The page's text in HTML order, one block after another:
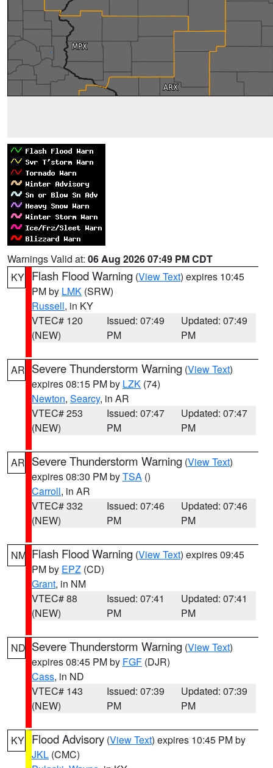
Warnings Valid at: 06 Aug 2026 07:49 PM CDT
KY Flash Flood Warning (View Text) expires 10:45
PM by LMK (SRW)
Russell, in KY
VTEC# 120
(NEW)
Issued: 07:49
PM
Updated: 07:49
PM
AR Severe Thunderstorm Warning (View Text)
expires 08:15 PM by LZK (74)
Newton, Searcy, in AR
VTEC# 253
(NEW)
Issued: 07:47
PM
Updated: 07:47
PM
AR Severe Thunderstorm Warning (View Text)
expires 08:30 PM byTSA ()
Carroll, in AR
VTEC# 332
(NEW)
Issued: 07:46
PM
Updated: 07:46
PM
NM Flash Flood Warning (View Text) expires 09:45
PM by EPZ (CD)
Grant, in NM
VTEC# 88
(NEW)
Issued: 07:41
PM
Updated: 07:41
PM
ND Severe Thunderstorm Warning (View Text)
expires 08:45 PM by FGF (DJR)
Cass, in ND
VTEC# 143
(NEW)
Issued: 07:39
PM
Updated: 07:39
PM
KY Flood Advisory (View Text) expires 10:45 PM by
JKL (CMC)